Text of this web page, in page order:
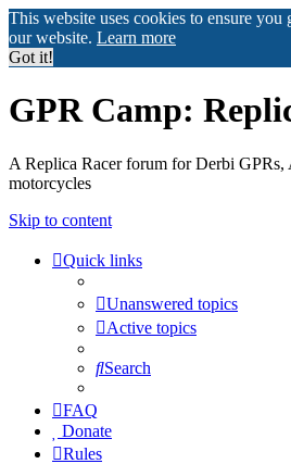
This website uses cookies to ensure you
our website. Learn more
Got it!
GPR Camp:
A Replica Racer forum for Derbi
motorcycles
Skip to content
Quick links
Unanswered topics
Active topics
Search
FAQ
Donate
Rules